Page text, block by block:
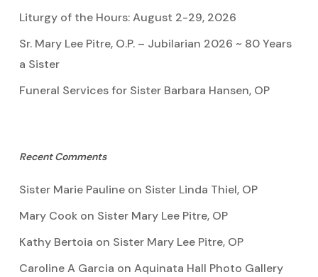
Liturgy of the Hours: August 2-29, 2026
Sr. Mary Lee Pitre, O.P. – Jubilarian 2026 ~ 80 Years
a Sister
Funeral Services for Sister Barbara Hansen, OP
Recent Comments
Sister Marie Paulineon Sister Linda Thiel, OP
Mary Cookon Sister Mary Lee Pitre, OP
Kathy Bertoia on Sister Mary Lee Pitre, OP
Caroline A Garcia on Aquinata Hall Photo Gallery